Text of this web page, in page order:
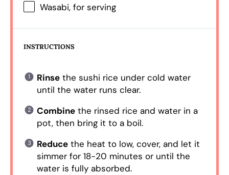
Wasabi, for serving
INSTRUCTIONS
Rinsethe sushi rice under cold water
until the water runs clear.
Combinethe rinsed rice and water in a
pot, then bring it to a boil.
Reducethe heat to low, cover, and let it
simmer for 18-20 minutes or until the
water is fully absorbed.